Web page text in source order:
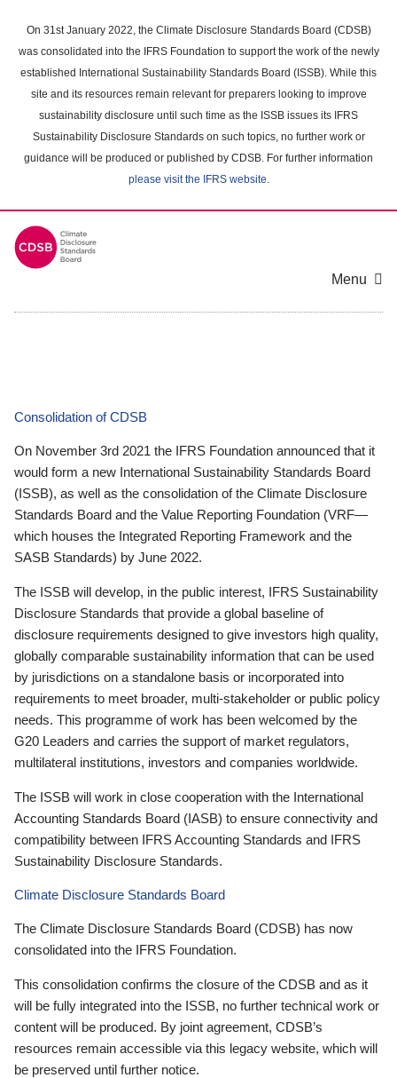
main
content
On 31st January 2022, the Climate Disclosure Standards Board (CDSB)
was consolidated into the IFRS Foundation to support the work of the newly
established International Sustainability Standards Board (ISSB). While this
site and its resources remain relevant for preparers looking to improve
sustainability disclosure until such time as the ISSB issues its IFRS
Sustainability Disclosure Standards on such topics, no further work or
guidance will be produced or published by CDSB. For further information
please visit the IFRS website.
Menu
Consolidation of CDSB
On November 3rd 2021 the IFRS Foundation announced that it
would form a new International Sustainability Standards Board
(ISSB), as well as the consolidation of the Climate Disclosure
Standards Board and the Value Reporting Foundation (VRF—
which houses the Integrated Reporting Framework and the
SASB Standards) by June 2022.
The ISSB will develop, in the public interest, IFRS Sustainability
Disclosure Standards that provide a global baseline of
disclosure requirements designed to give investors high quality,
globally comparable sustainability information that can be used
by jurisdictions on a standalone basis or incorporated into
requirements to meet broader, multi-stakeholder or public policy
needs. This programme of work has been welcomed by the
G20 Leaders and carries the support of market regulators,
multilateral institutions, investors and companies worldwide.
The ISSB will work in close cooperation with the International
Accounting Standards Board (IASB) to ensure connectivity and
compatibility between IFRS Accounting Standards and IFRS
Sustainability Disclosure Standards.
Climate Disclosure Standards Board
The Climate Disclosure Standards Board (CDSB) has now
consolidated into the IFRS Foundation.
This consolidation confirms the closure of the CDSB and as it
will be fully integrated into the ISSB, no further technical work or
content will be produced. By joint agreement, CDSB’s
resources remain accessible via this legacy website, which will
be preserved until further notice.